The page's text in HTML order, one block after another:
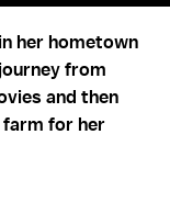
her hometown
from
and then
farm for her